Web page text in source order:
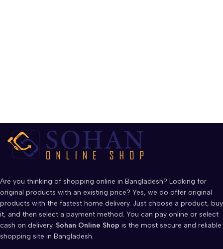
Are you thinking of shopping online in Bangladesh? Looking for
original products with an existing price? Yes, we do offer original
products with the fastest home delivery. Just choose a product, buy
it, and then select a payment method. You can pay online or select
cash on delivery. Sohan Online Shop is the most secure and reliable
shopping site in Bangladesh.